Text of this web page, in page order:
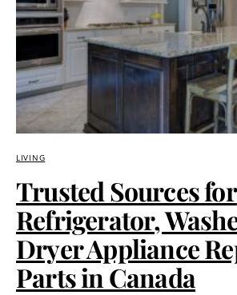
LIVING
Trusted Sources for
Refrigerator,
Dryer Appliance
Parts in Canada